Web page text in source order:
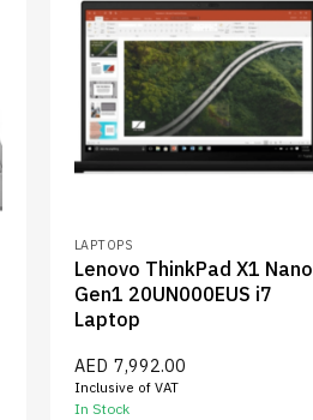
LAPTOPS
Lenovo ThinkPad X1 Nano
Gen1 20UN000EUS i7
Laptop
AED 7,992.00
Inclusive of VAT
In Stock